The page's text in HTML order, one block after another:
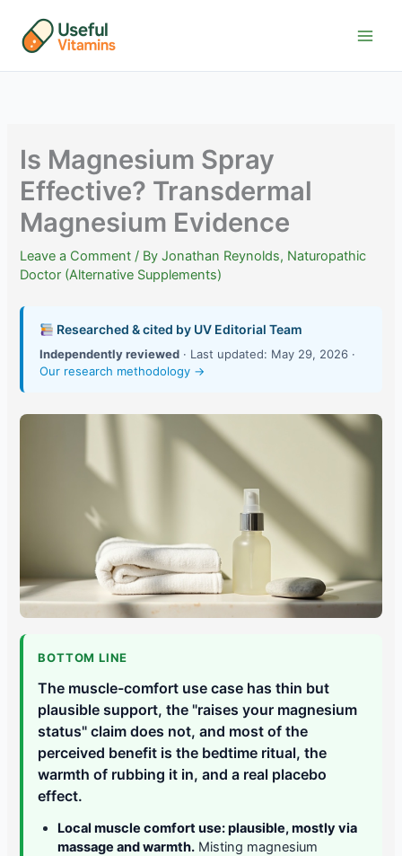
content
Is Magnesium Spray
Effective? Transdermal
Magnesium Evidence
Leave a Comment / ByJonathan Reynolds, Naturopathic
Doctor (Alternative Supplements)
Researched & cited by UV Editorial Team
Independently reviewed · Last updated: May 29, 2026 ·
Our research methodology →
BOTTOM LINE
The muscle-comfort use case has thin but
plausible support, the "raises your magnesium
status" claim does not, and most of the
perceived benefit is the bedtime ritual, the
warmth of rubbing it in, and a real placebo
effect.
Local muscle comfort use: plausible, mostly via
massage and warmth. Misting magnesium